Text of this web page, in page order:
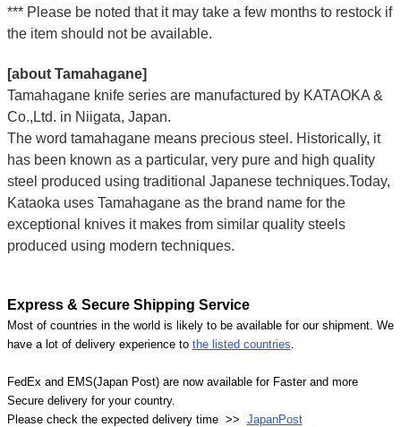
*** Please be noted that it may take a few months to restock if
the item should not be available.
[about Tamahagane]
Tamahagane knife series are manufactured by KATAOKA &
Co.,Ltd. in Niigata, Japan.
The word tamahagane means precious steel. Historically, it
has been known as a particular, very pure and high quality
steel produced using traditional Japanese techniques.Today,
Kataoka uses Tamahagane as the brand name for the
exceptional knives it makes from similar quality steels
produced using modern techniques.
Express & Secure Shipping Service
Most of countries in the world is likely to be available for our shipment. We
have a lot of delivery experience to the listed countries
FedEx and EMS(Japan Post) are now available for Faster and more
Secure delivery for your country.
Please check the expected delivery time >> JapanPost